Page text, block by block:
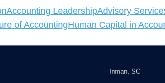
Accounting LeadershipAdvisory
of AccountingHuman Capital in
Inman, SC